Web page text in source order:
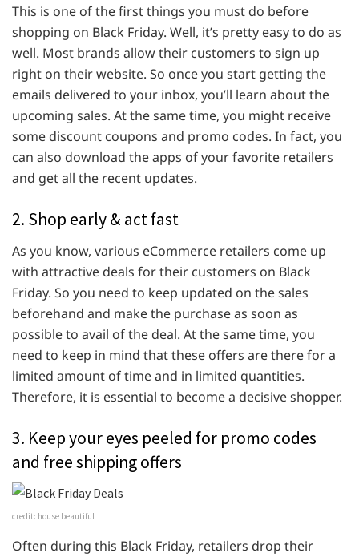
This is one of the first things you must do before
shopping on Black Friday. Well, it’s pretty easy to do as
well. Most brands allow their customers to sign up
right on their website. So once you start getting the
emails delivered to your inbox, you’ll learn about the
upcoming sales. At the same time, you might receive
some discount coupons and promo codes. In fact, you
can also download the apps of your favorite retailers
and get all the recent updates.
2. Shop early & act fast
As you know, various eCommerce retailers come up
with attractive deals for their customers on Black
Friday. So you need to keep updated on the sales
beforehand and make the purchase as soon as
possible to avail of the deal. At the same time, you
need to keep in mind that these offers are there for a
limited amount of time and in limited quantities.
Therefore, it is essential to become a decisive shopper.
3. Keep your eyes peeled for promo codes
and free shipping offers
credit: house beautiful
Often during this Black Friday, retailers drop their